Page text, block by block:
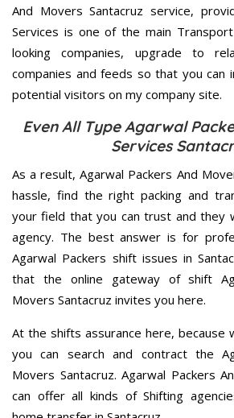
And Movers Santacruz service,
Services is one of the main
looking companies, upgrade to
companies and feeds so that you can
potential visitors on my company site.
Even All Type Agarwal
Services
As a result, Agarwal Packers And
hassle, find the right packing and
your field that you can trust and they
agency. The best answer is for
Agarwal Packers shift issues in
that the online gateway of shift
Movers Santacruz invites you here.
At the shifts assurance here, because
you can search and contract the
Movers Santacruz. Agarwal Packers
can offer all kinds of Shifting